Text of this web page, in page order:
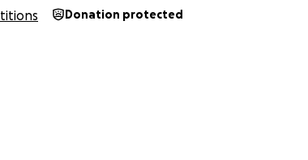
Donation protected